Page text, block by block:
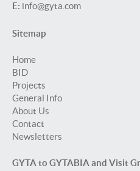
E: info@gyta.com
Sitemap
Home
BID
Projects
General Info
About Us
Contact
Newsletters
GYTA to GYTABIA and Visit